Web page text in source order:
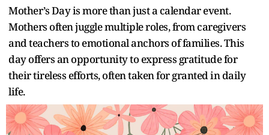
Mother’s Day is more than just a calendar event.
Mothers often juggle multiple roles, from caregivers
and teachers to emotional anchors of families. This
day offers an opportunity to express gratitude for
their tireless efforts, often taken for granted in daily
life.